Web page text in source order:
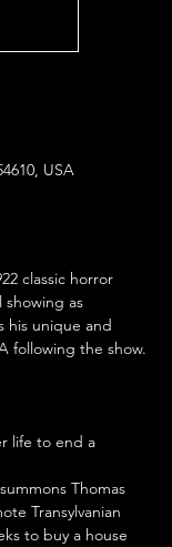
USA
classic horror
showing as
his unique and
following the show.
life to end a
Thomas
Transylvanian
to buy a house